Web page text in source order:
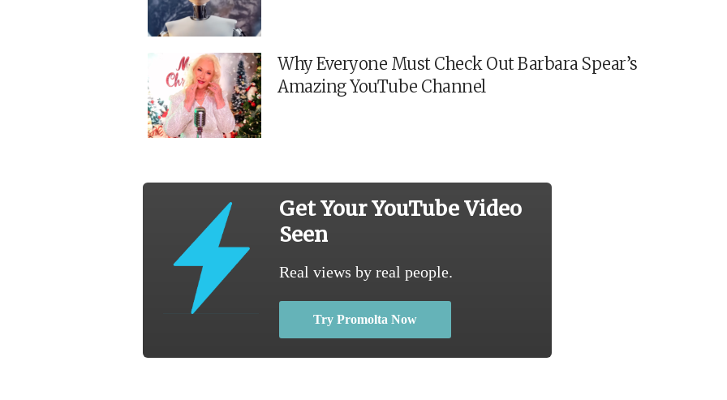
Why Everyone Must Check Out Barbara Spear’s
Amazing YouTube Channel
Get Your YouTube Video
Seen
Real views by real people.
Try Promolta Now